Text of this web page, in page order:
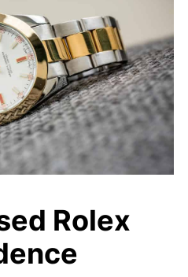
Rolex